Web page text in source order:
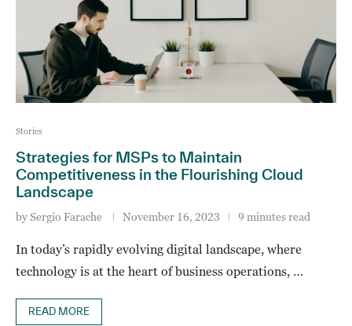
Stories
Strategies for MSPs to Maintain
Competitiveness in the Flourishing Cloud
Landscape
bySergio Farache November 16, 2023 9 minutes read
In today’s rapidly evolving digital landscape, where
technology is at the heart of business operations, …
READ MORE